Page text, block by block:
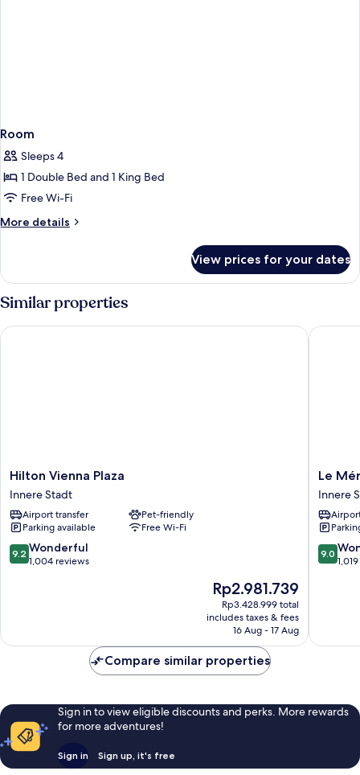
Room
Sleeps 4
1 Double Bed and 1 King Bed
Free Wi-Fi
More details
More
View prices for your dates
Similar properties
Hilton
Vienna
Plaza
Innere
Stadt
Hilton Vienna Plaza
Innere Stadt
Airport transfer
Pet-friendly
Parking available
Free Wi-Fi
9.2
out
9.2 Wonderful
1,004 reviews
The
price
is
Rp2.981.739
Rp2.981.739
Rp3.428.999 total
includes taxes & fees
16 Aug - 17 Aug
Hilton Vienna Plaza
Le
Wien
Innere
Stadt
Le
Innere
9.0
out
9.0
Le
Compare similar properties
Sign in to view eligible discounts and perks. More rewards
for more adventures!
Sign in Sign up, it's free